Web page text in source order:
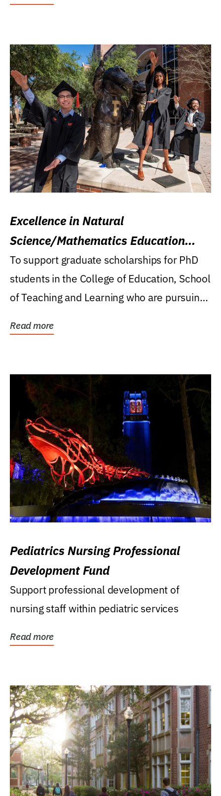
Excellence in Natural
Science/Mathematics Education
Research Award
To support graduate scholarships for PhD
students in the College of Education, School
of Teaching and Learning who are pursuing
Read more
Pediatrics Nursing Professional
Development Fund
Support professional development of
nursing staff within pediatric services
Read more